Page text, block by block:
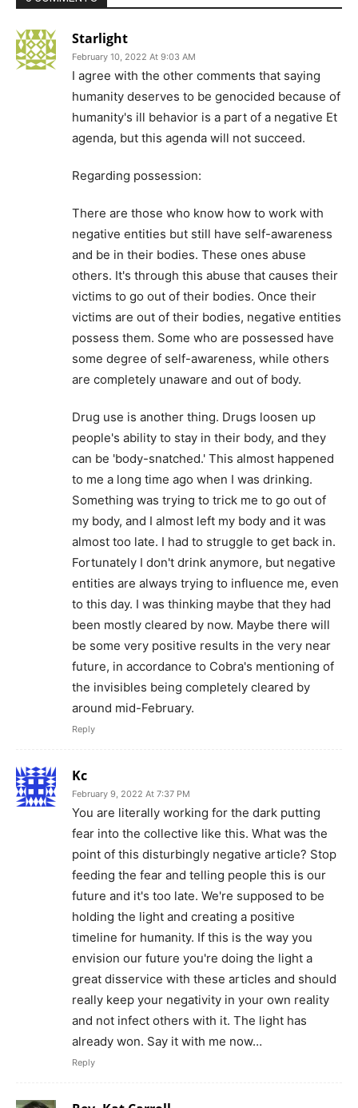
Starlight
February 10, 2022 At 9:03 AM
I agree with the other comments that saying
humanity deserves to be genocided because of
humanity's ill behavior is a part of a negative Et
agenda, but this agenda will not succeed.
Regarding possession:
There are those who know how to work with
negative entities but still have self-awareness
and be in their bodies. These ones abuse
others. It's through this abuse that causes their
victims to go out of their bodies. Once their
victims are out of their bodies, negative entities
possess them. Some who are possessed have
some degree of self-awareness, while others
are completely unaware and out of body.
Drug use is another thing. Drugs loosen up
people's ability to stay in their body, and they
can be 'body-snatched.' This almost happened
to me a long time ago when I was drinking.
Something was trying to trick me to go out of
my body, and I almost left my body and it was
almost too late. I had to struggle to get back in.
Fortunately I don't drink anymore, but negative
entities are always trying to influence me, even
to this day. I was thinking maybe that they had
been mostly cleared by now. Maybe there will
be some very positive results in the very near
future, in accordance to Cobra's mentioning of
the invisibles being completely cleared by
around mid-February.
Reply
Kc
February 9, 2022 At 7:37 PM
You are literally working for the dark putting
fear into the collective like this. What was the
point of this disturbingly negative article? Stop
feeding the fear and telling people this is our
future and it's too late. We're supposed to be
holding the light and creating a positive
timeline for humanity. If this is the way you
envision our future you're doing the light a
great disservice with these articles and should
really keep your negativity in your own reality
and not infect others with it. The light has
already won. Say it with me now…
Reply